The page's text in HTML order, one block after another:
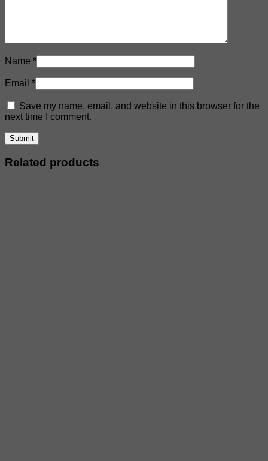
Name *
Email *
Save my name, email, and website in this browser for the
next time I comment.
Related products